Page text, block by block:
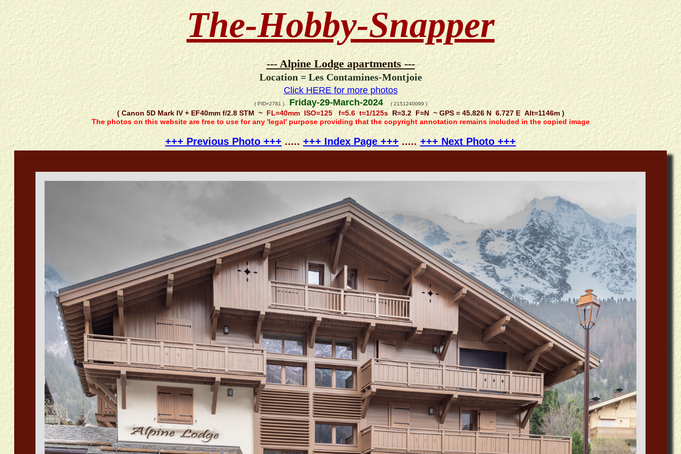
The-Hobby-Snapper
--- Alpine Lodge apartments ---
Location = Les Contamines-Montjoie
Click HERE for more photos
( PID=2781 )Friday-29-March-2024( 2151240099 )
( Canon 5D Mark IV + EF40mm f/2.8 STM ~ FL=40mm ISO=125 f=5.6 t=1/125sR=3.2 F=N ~ GPS = 45.826 N 6.727 E Alt=1146m )
The photos on this website are free to use for any 'legal' purpose providing that the copyright annotation remains included in the copied image
+++ Previous Photo +++.....+++ Index Page +++.....+++ Next Photo +++